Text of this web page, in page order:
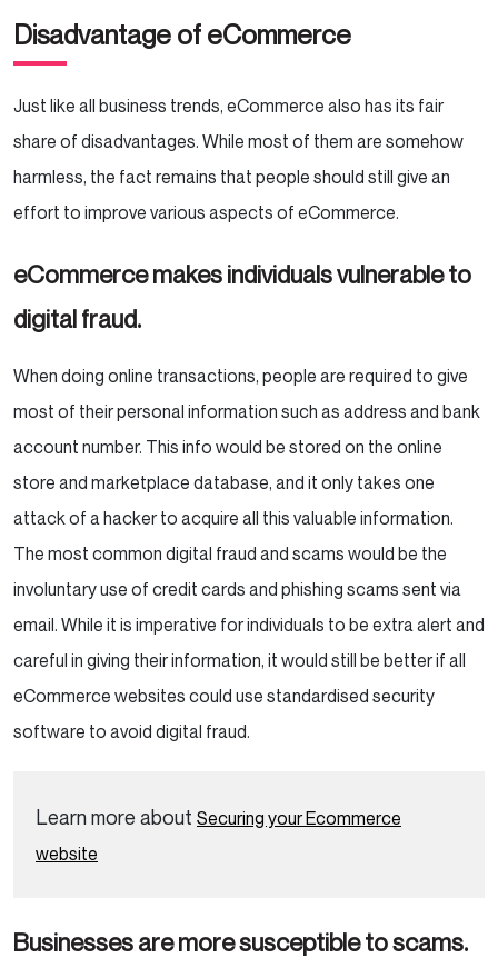
Disadvantage of eCommerce
Just like all business trends, eCommerce also has its fair
share of disadvantages. While most of them are somehow
harmless, the fact remains that people should still give an
effort to improve various aspects of eCommerce.
eCommerce makes individuals vulnerable to
digital fraud.
When doing online transactions, people are required to give
most of their personal information such as address and bank
account number. This info would be stored on the online
store and marketplace database, and it only takes one
attack of a hacker to acquire all this valuable information.
The most common digital fraud and scams would be the
involuntary use of credit cards and phishing scams sent via
email. While it is imperative for individuals to be extra alert and
careful in giving their information, it would still be better if all
eCommerce websites could use standardised security
software to avoid digital fraud.
Learn more about Securing your Ecommerce
website
Businesses are more susceptible to scams.